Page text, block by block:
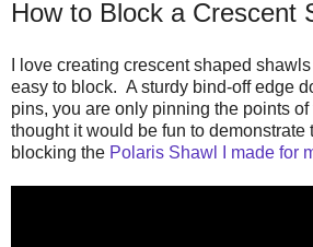
How to Block a Crescent
I love creating crescent shaped
easy to block. A sturdy bind-off edge
pins, you are only pinning the points of
thought it would be fun to demonstrate
blocking the Polaris Shawl I made for